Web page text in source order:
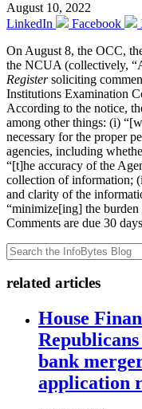
August 10, 2022
LinkedIn
Facebook
On August 8, the OCC,
the NCUA (collectively,
Registersoliciting
Institutions Examination
According to the notice,
among other things: (i)
necessary for the proper
agencies, including
“[t]he accuracy of the
collection of information;
and clarity of the
“minimize[ing] the burden
Comments are due 30
related articles
House
bank
application